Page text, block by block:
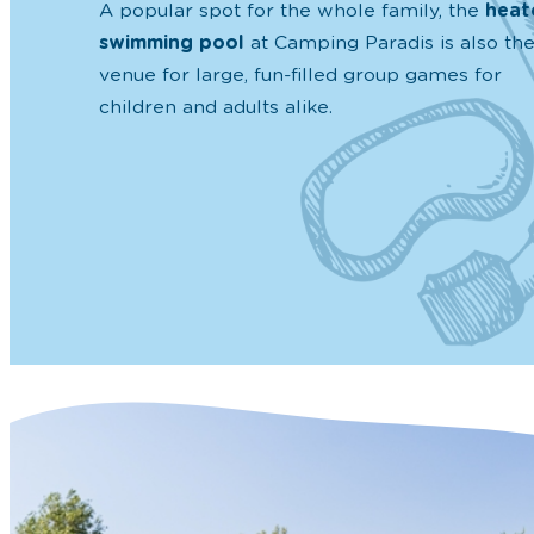
A popular spot for the whole family, the
swimming pool
at Camping Paradis is also the
venue for large, fun-filled group games for
children and adults alike.